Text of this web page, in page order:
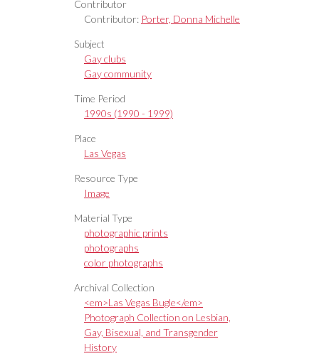
Contributor
Contributor: Porter, Donna Michelle
Subject
Gay clubs
Gay community
Time Period
1990s (1990 - 1999)
Place
Las Vegas
Resource Type
Image
Material Type
photographic prints
photographs
color photographs
Archival Collection
<em>Las Vegas Bugle</em>
Photograph Collection on Lesbian,
Gay, Bisexual, and Transgender
History